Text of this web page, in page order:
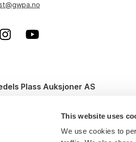
This website uses
We use cookies to
Plass Auksjoner AS